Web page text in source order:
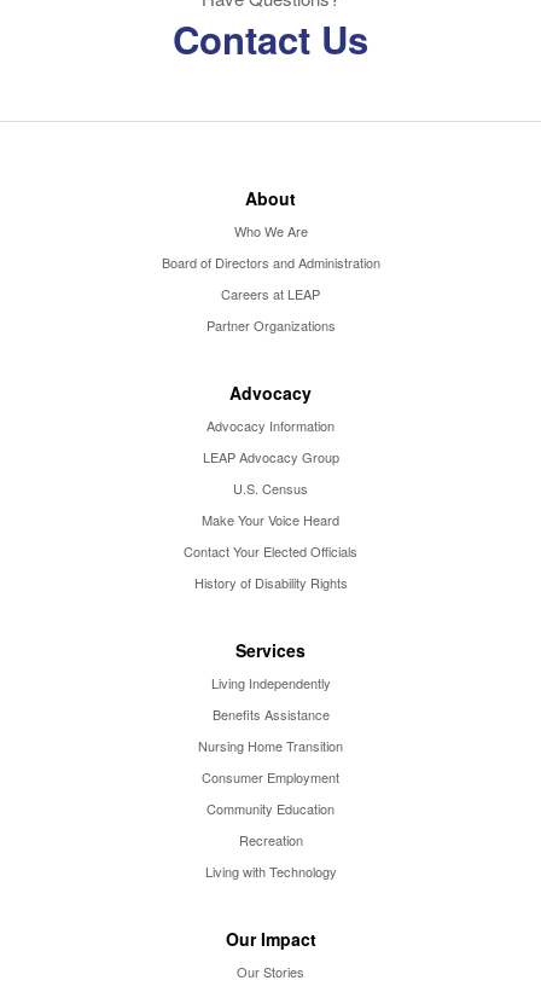
Contact Us
About
Who We Are
Board of Directors and Administration
Careers at LEAP
Partner Organizations
Advocacy
Advocacy Information
LEAP Advocacy Group
U.S. Census
Make Your Voice Heard
Contact Your Elected Officials
History of Disability Rights
Services
Living Independently
Benefits Assistance
Nursing Home Transition
Consumer Employment
Community Education
Recreation
Living with Technology
Our Impact
Our Stories